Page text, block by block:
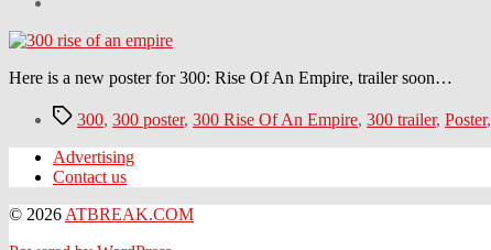
Here is a new poster for 300: Rise Of An Empire, trailer soon…
Tags300, 300 poster, 300 Rise Of An Empire, 300 trailer, Poster,
Advertising
Contact us
© 2026 ATBREAK.COM